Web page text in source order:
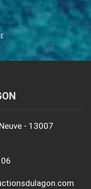
- 13007